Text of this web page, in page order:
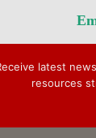
latest
resources